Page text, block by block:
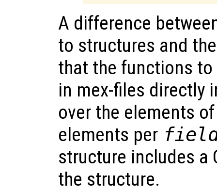
A difference
to structures and
that the functions
in mex-files directly
over the elements
elements per
structure includes a
the structure.